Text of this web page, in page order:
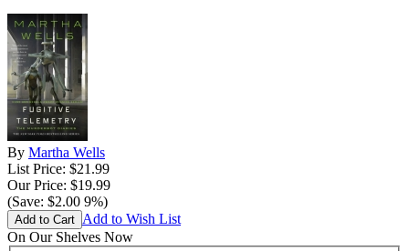
By Martha Wells
List Price: $21.99
Our Price: $19.99
(Save: $2.00 9%)
Add to Wish List
On Our Shelves Now